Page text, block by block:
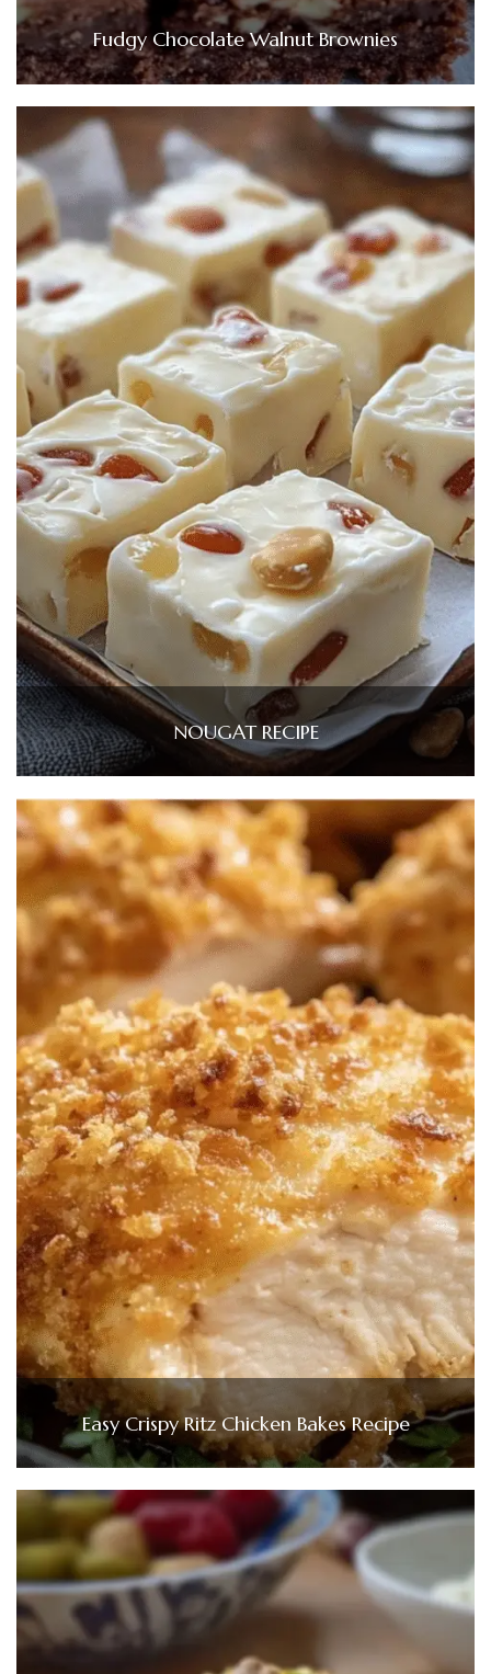
Fudgy Chocolate Walnut Brownies
NOUGAT RECIPE
Easy Crispy Ritz Chicken Bakes Recipe